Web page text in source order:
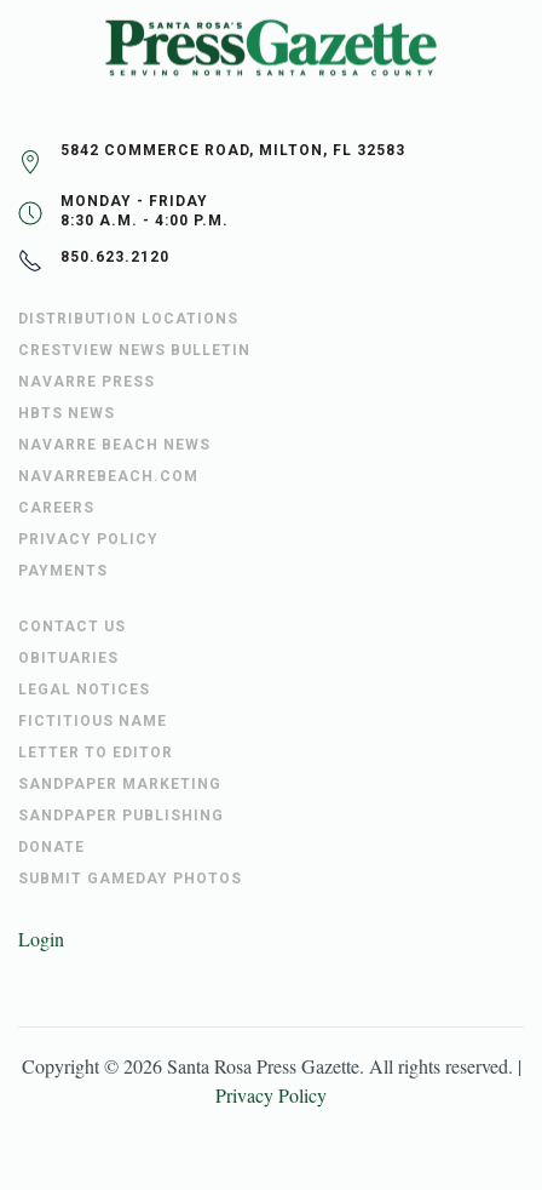
5842 COMMERCE ROAD, MILTON, FL 32583
MONDAY - FRIDAY
8:30 A.M. - 4:00 P.M.
850.623.2120
DISTRIBUTION LOCATIONS
CRESTVIEW NEWS BULLETIN
NAVARRE PRESS
HBTS NEWS
NAVARRE BEACH NEWS
NAVARREBEACH.COM
CAREERS
PRIVACY POLICY
PAYMENTS
CONTACT US
OBITUARIES
LEGAL NOTICES
FICTITIOUS NAME
LETTER TO EDITOR
SANDPAPER MARKETING
SANDPAPER PUBLISHING
DONATE
SUBMIT GAMEDAY PHOTOS
Login
Copyright ©2026 Santa Rosa Press Gazette. All rights reserved. |
Privacy Policy